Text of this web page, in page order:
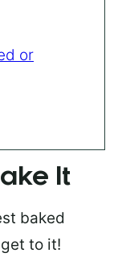
or
It
baked
to it!